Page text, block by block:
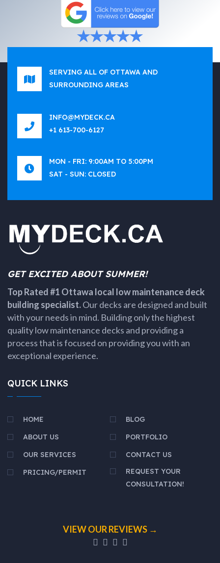
SERVING ALL OF OTTAWA AND
SURROUNDING AREAS
INFO@MYDECK.CA
+1 613-700-6127
MON - FRI: 9:00AM TO 5:00PM
SAT - SUN: CLOSED
GET EXCITED ABOUT SUMMER!
Top Rated #1 Ottawa local low maintenance deck
building specialist.Our decks are designed and built
with your needs in mind. Building only the highest
quality low maintenance decks and providing a
process that is focused on providing you with an
exceptional experience.
QUICK LINKS
HOME
BLOG
ABOUT US
PORTFOLIO
OUR SERVICES
CONTACT US
PRICING/PERMIT
REQUEST YOUR
CONSULTATION!
VIEW OUR REVIEWS →